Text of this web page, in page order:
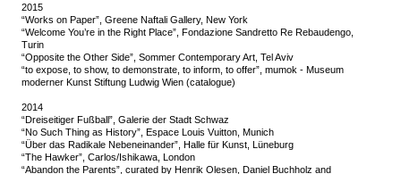
2015
“Works on Paper”, Greene Naftali Gallery, New York
“Welcome You’re in the Right Place”, Fondazione Sandretto Re Rebaudengo,
Turin
“Opposite the Other Side”, Sommer Contemporary Art, Tel Aviv
“to expose, to show, to demonstrate, to inform, to offer”, mumok - Museum
moderner Kunst Stiftung Ludwig Wien (catalogue)
2014
“Dreiseitiger Fußball”, Galerie der Stadt Schwaz
“No Such Thing as History”, Espace Louis Vuitton, Munich
“Über das Radikale Nebeneinander”, Halle für Kunst, Lüneburg
“The Hawker”, Carlos/Ishikawa, London
“Abandon the Parents”, curated by Henrik Olesen, Daniel Buchholz and